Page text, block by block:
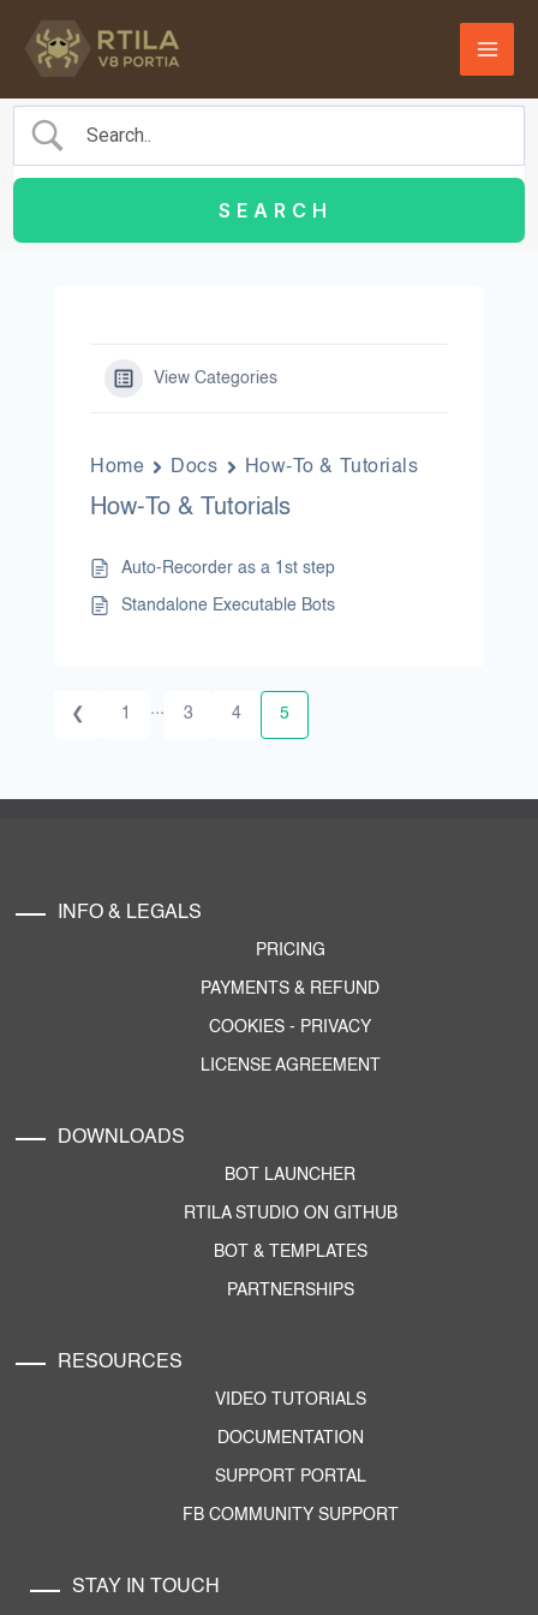
View Categories
Home Docs How-To & Tutorials
How-To & Tutorials
Auto-Recorder as a 1st step
Standalone Executable Bots
❮ 1 ... 3 4 5
INFO & LEGALS
PRICING
PAYMENTS & REFUND
COOKIES - PRIVACY
LICENSE AGREEMENT
DOWNLOADS
BOT LAUNCHER
RTILA STUDIO ON GITHUB
BOT & TEMPLATES
PARTNERSHIPS
RESOURCES
VIDEO TUTORIALS
DOCUMENTATION
SUPPORT PORTAL
FB COMMUNITY SUPPORT
STAY IN TOUCH